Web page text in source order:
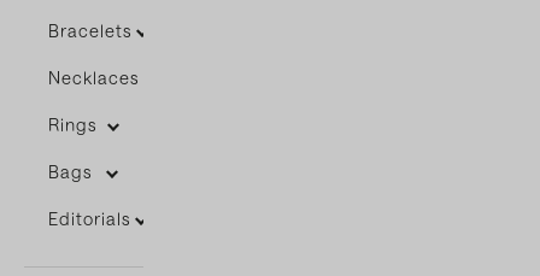
Bracelets
Necklaces
Rings
Bags
Editorials